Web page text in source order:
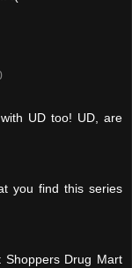
UD too! UD, are
you find this series
Drug Mart